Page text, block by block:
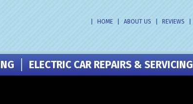
HOME ABOUT US REVIEWS
ELECTRIC CAR REPAIRS & SERVICING